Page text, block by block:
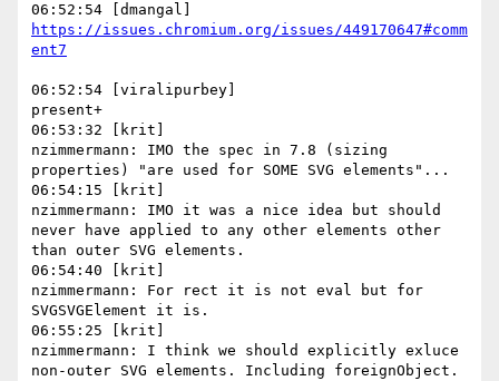
https://issues.chromium.org/issues/449170647#comm
06:52:54 [viralipurbey]
present+
06:53:32 [krit]
nzimmermann: IMO the spec in 7.8 (sizing
properties) "are used for SOME SVG elements"...
06:54:15 [krit]
nzimmermann: IMO it was a nice idea but should
never have applied to any other elements other
than outer SVG elements.
06:54:40 [krit]
nzimmermann: For rect it is not eval but for
SVGSVGElement it is.
06:55:25 [krit]
nzimmermann: I think we should explicitly exluce
non-outer SVG elements. Including foreignObject.